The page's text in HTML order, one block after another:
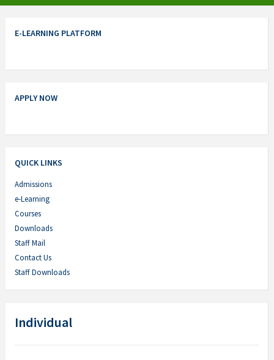
E-LEARNING PLATFORM
APPLY NOW
QUICK LINKS
Admissions
e-Learning
Courses
Downloads
Staff Mail
Contact Us
Staff Downloads
Individual